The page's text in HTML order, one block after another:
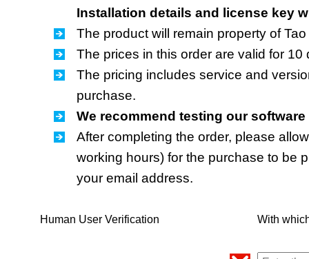
Installation details and license key
The product will remain property of
The prices in this order are valid for 10
The pricing includes service and
purchase.
We recommend testing our
After completing the order, please
working hours) for the purchase to be
your email address.
Human User Verification With